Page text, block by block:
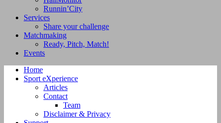
Runnin’City
Services
Share your challenge
Matchmaking
Ready, Pitch, Match!
Events
Home
Sport eXperience
Articles
Contact
Team
Disclaimer & Privacy